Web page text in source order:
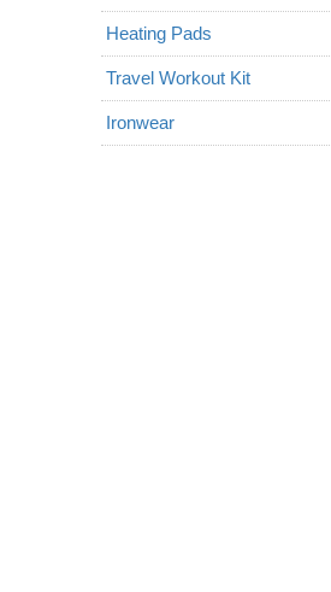
Heating Pads
Travel Workout Kit
Ironwear